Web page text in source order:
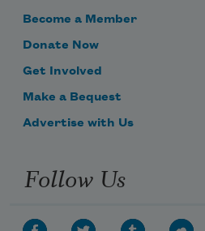
Become a Member
Donate Now
Get Involved
Make a Bequest
Advertise with Us
Follow Us